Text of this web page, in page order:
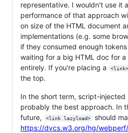
representative. I wouldn't use it
performance of that approach
on size of the HTML document
implementations (e.g. some
if they consumed enough
waiting for a big HTML doc for
entirely. If you're placing a
<link>
the top.
In the short term, script-
probably the best approach. In
future,
<link lazyload>
should
https://dvcs.w3.org/hg/